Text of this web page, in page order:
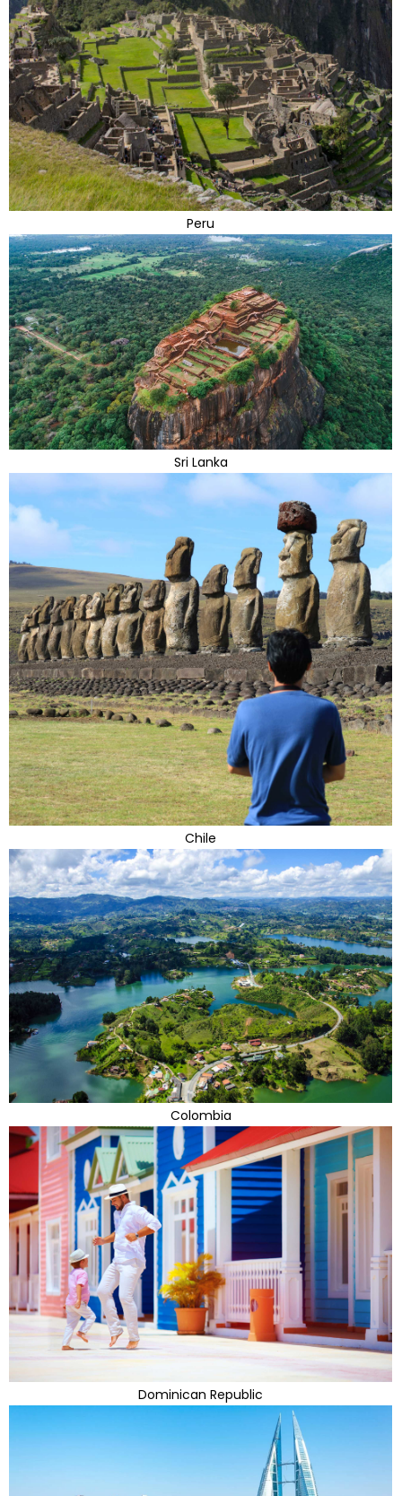
Peru
Sri Lanka
Chile
Colombia
Dominican Republic